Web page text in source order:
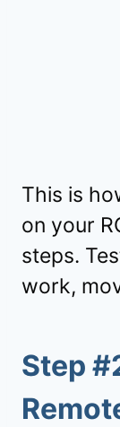
This is
on your
steps.
work,
Step